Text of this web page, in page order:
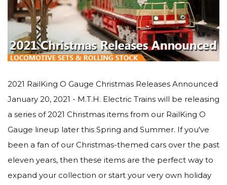
2021 RailKing O Gauge Christmas Releases Announced
January 20, 2021 - M.T.H. Electric Trains will be releasing
a series of 2021 Christmas items from our RailKing O
Gauge lineup later this Spring and Summer. If you've
been a fan of our Christmas-themed cars over the past
eleven years, then these items are the perfect way to
expand your collection or start your very own holiday